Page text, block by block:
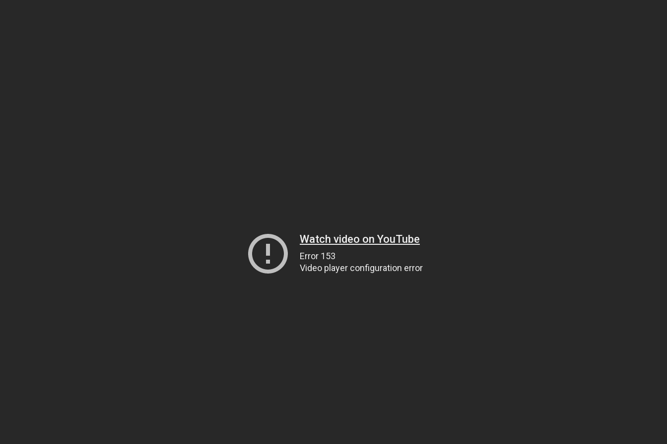
Watch video on YouTube
Error 153
Video player configuration error